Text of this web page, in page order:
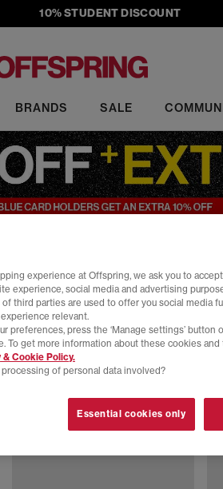
10% STUDENT DISCOUNT
BRANDS SALE
have sneakers from top brands,
includes the latest head-turning
> Sale > Brand: HOKA > Size: 7
experience at Offspring, we ask you to
experience, social media and advertising
third parties are used to offer you social media
relevant.
preferences, press the ‘Manage settings’ button
To get more information about these cookies
& Cookie Policy.
of personal data involved?
Essential cookies only